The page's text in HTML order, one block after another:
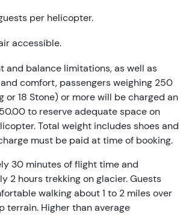
per helicopter.
accessible.
and balance limitations, as well as
comfort, passengers weighing 250
or 18 Stone) or more will be charged an
to reserve adequate space on
Total weight includes shoes and
must be paid at time of booking.
30 minutes of flight time and
2 hours trekking on glacier. Guests
walking about 1 to 2 miles over
terrain. Higher than average